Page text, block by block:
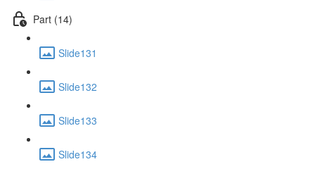
Part (14)
Slide131
Slide132
Slide133
Slide134